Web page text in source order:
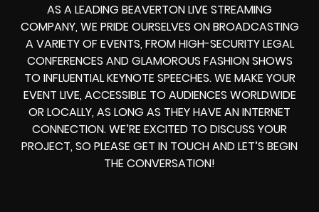
AS A LEADING BEAVERTON LIVE STREAMING
COMPANY, WE PRIDE OURSELVES ON BROADCASTING
A VARIETY OF EVENTS, FROM HIGH-SECURITY LEGAL
CONFERENCES AND GLAMOROUS FASHION SHOWS
TO INFLUENTIAL KEYNOTE SPEECHES. WE MAKE YOUR
EVENT LIVE, ACCESSIBLE TO AUDIENCES WORLDWIDE
OR LOCALLY, AS LONG AS THEY HAVE AN INTERNET
CONNECTION. WE’RE EXCITED TO DISCUSS YOUR
PROJECT, SO PLEASE GET IN TOUCH AND LET’S BEGIN
THE CONVERSATION!